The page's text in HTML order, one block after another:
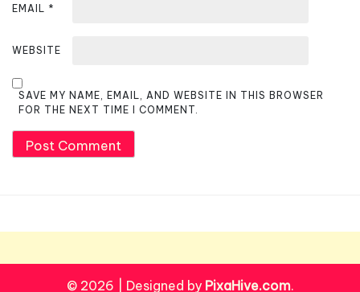
EMAIL *
WEBSITE
SAVE MY NAME, EMAIL, AND WEBSITE IN THIS BROWSER
FOR THE NEXT TIME I COMMENT.
© 2026 Designed by PixaHive.com.